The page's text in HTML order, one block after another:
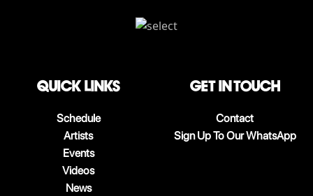
QUICK LINKS
Schedule
Artists
Events
Videos
News
Get in touch
Contact
Sign Up To Our WhatsApp